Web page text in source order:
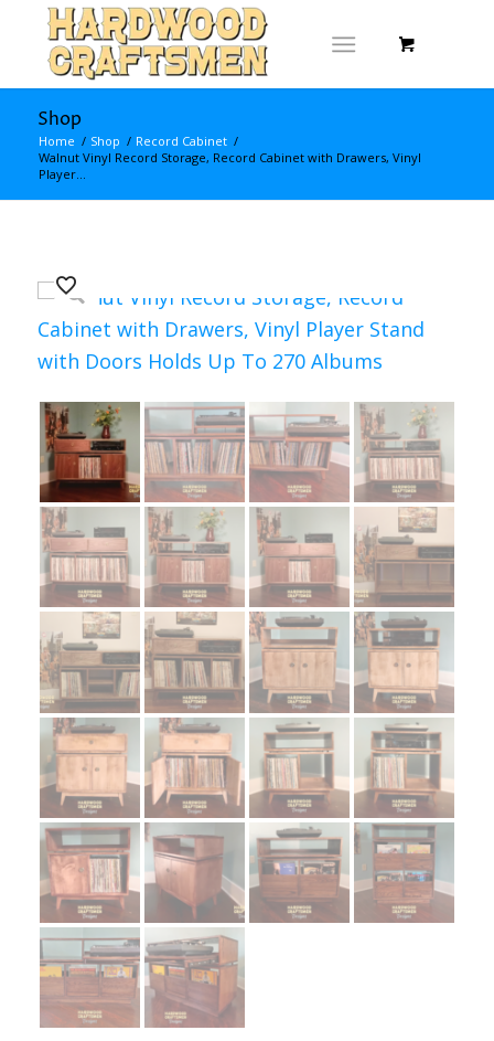
Shop
Home / Shop / Record Cabinet /
Walnut Vinyl Record Storage, Record Cabinet with Drawers, Vinyl
Player...